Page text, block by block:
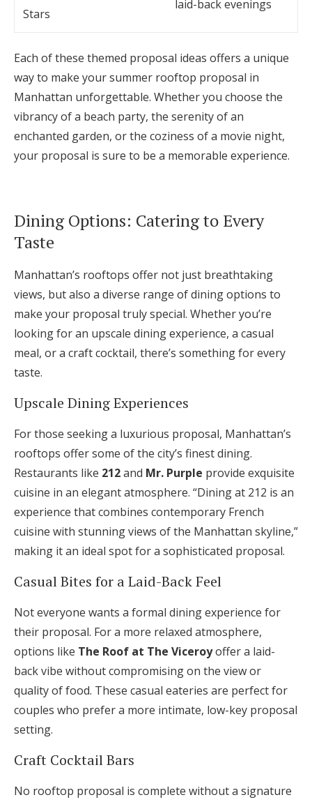
Stars
laid-back evenings
Each of these themed proposal ideas offers a unique
way to make your summer rooftop proposal in
Manhattan unforgettable. Whether you choose the
vibrancy of a beach party, the serenity of an
enchanted garden, or the coziness of a movie night,
your proposal is sure to be a memorable experience.
Dining Options: Catering to Every
Taste
Manhattan’s rooftops offer not just breathtaking
views, but also a diverse range of dining options to
make your proposal truly special. Whether you’re
looking for an upscale dining experience, a casual
meal, or a craft cocktail, there’s something for every
taste.
Upscale Dining Experiences
For those seeking a luxurious proposal, Manhattan’s
rooftops offer some of the city’s finest dining.
Restaurants like 212and Mr. Purple provide exquisite
cuisine in an elegant atmosphere. “Dining at 212 is an
experience that combines contemporary French
cuisine with stunning views of the Manhattan skyline,”
making it an ideal spot for a sophisticated proposal.
Casual Bites for a Laid-Back Feel
Not everyone wants a formal dining experience for
their proposal. For a more relaxed atmosphere,
options like The Roof at The Viceroyoffer a laid-
back vibe without compromising on the view or
quality of food. These casual eateries are perfect for
couples who prefer a more intimate, low-key proposal
setting.
Craft Cocktail Bars
No rooftop proposal is complete without a signature